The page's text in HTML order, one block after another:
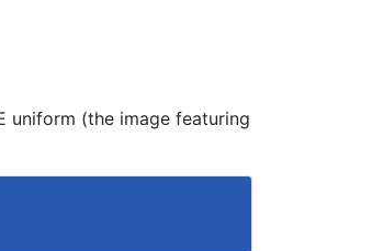
uniform (the image featuring